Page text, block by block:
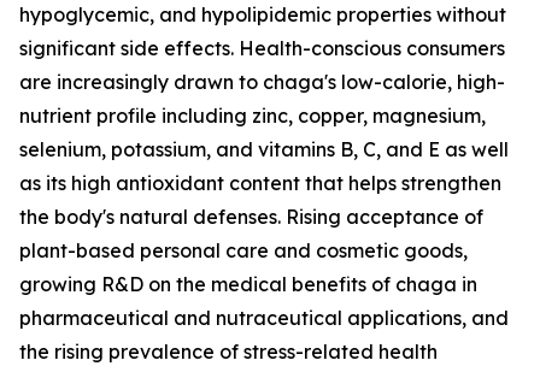
hypoglycemic, and hypolipidemic properties without
significant side effects. Health-conscious consumers
are increasingly drawn to chaga's low-calorie, high-
nutrient profile including zinc, copper, magnesium,
selenium, potassium, and vitamins B, C, and E as well
as its high antioxidant content that helps strengthen
the body's natural defenses. Rising acceptance of
plant-based personal care and cosmetic goods,
growing R&D on the medical benefits of chaga in
pharmaceutical and nutraceutical applications, and
the rising prevalence of stress-related health